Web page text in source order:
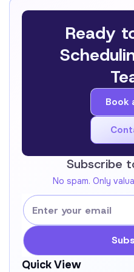
Ready
Book
Book
Get In
Subscribe
No spam. Only
Quick View